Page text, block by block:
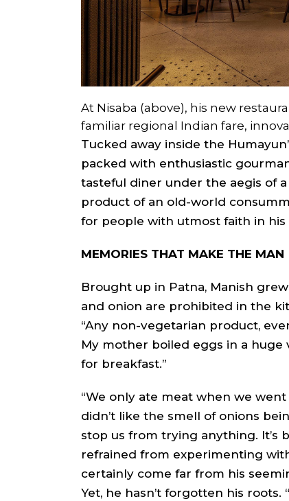
At Nisaba (above), his new
familiar regional Indian fare,
Tucked away inside the
packed with enthusiastic
tasteful diner under the aegis of
product of an old-world
for people with utmost faith in
MEMORIES THAT MAKE THE MAN
Brought up in Patna, Manish
and onion are prohibited in the
“Any non-vegetarian product,
My mother boiled eggs in a huge
for breakfast.”
“We only ate meat when we
didn’t like the smell of onions
stop us from trying anything. It’s
refrained from experimenting
certainly come far from his
Yet, he hasn’t forgotten his